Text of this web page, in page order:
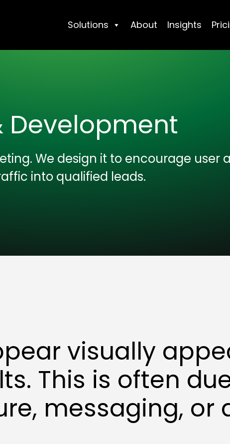
Solutions About Insights
Development
We design it to encourage user
into qualified leads.
visually
This is often
messaging, or